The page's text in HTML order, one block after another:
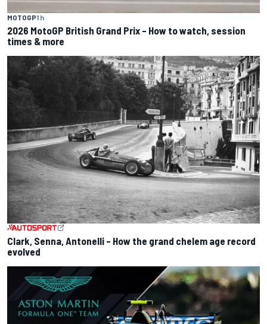
MOTOGP1 h
2026 MotoGP British Grand Prix – How to watch, session
times & more
Clark, Senna, Antonelli – How the grand chelem age record
evolved